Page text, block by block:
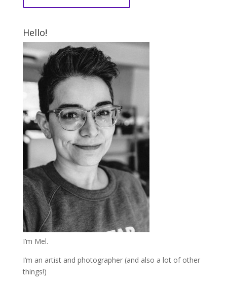
Hello!
I’m Mel.
I’m an artist and photographer (and also a lot of other
things!)